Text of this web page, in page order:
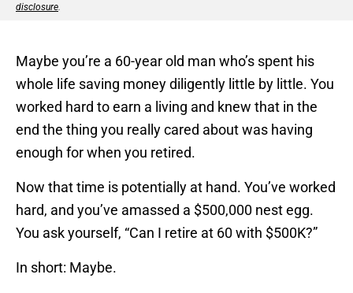
disclosure.
Maybe you’re a 60-year old man who’s spent his
whole life saving money diligently little by little. You
worked hard to earn a living and knew that in the
end the thing you really cared about was having
enough for when you retired.
Now that time is potentially at hand. You’ve worked
hard, and you’ve amassed a $500,000 nest egg.
You ask yourself, “Can I retire at 60 with $500K?”
In short: Maybe.